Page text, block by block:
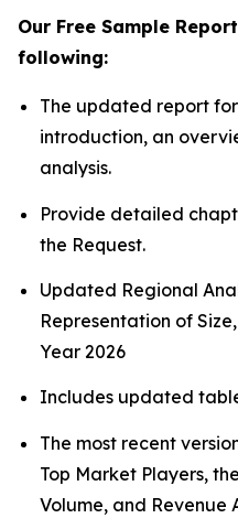
Our Free Sample
following:
The updated report
introduction, an
analysis.
Provide detailed
the Request.
Updated Regional
Representation of
Year 2026
Includes updated
The most recent
Top Market Players,
Volume, and Revenue